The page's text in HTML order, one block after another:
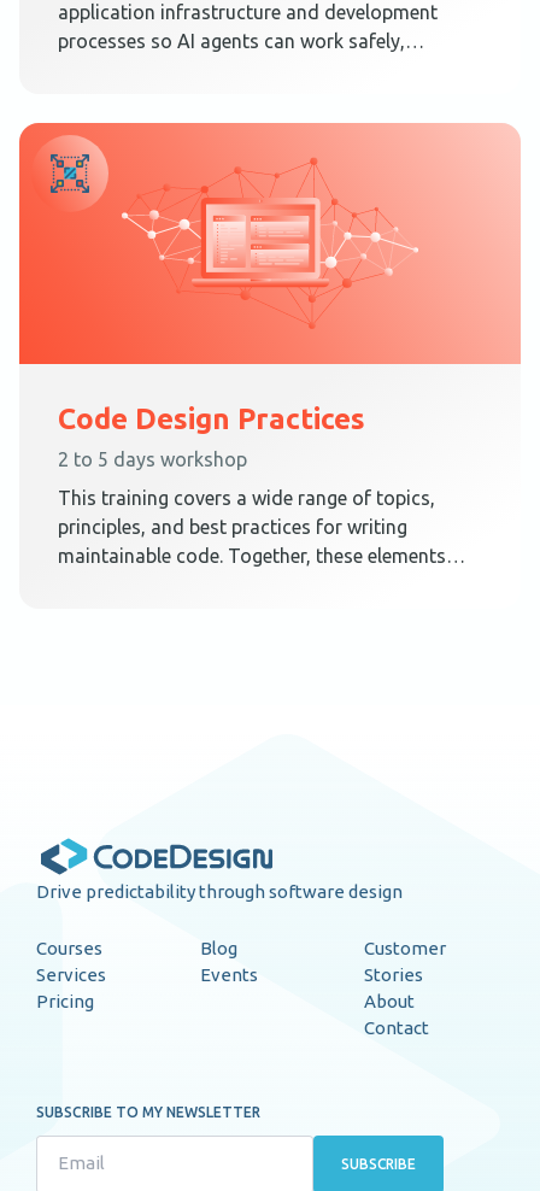
application infrastructure and development
processes so AI agents can work safely,
Code Design Practices
2 to 5 days workshop
This training covers a wide range of topics,
principles, and best practices for writing
maintainable code. Together, these elements
Drive predictability through software design
Courses
Services
Pricing
Blog
Events
Customer
Stories
About
Contact
SUBSCRIBE TO MY NEWSLETTER
SUBSCRIBE